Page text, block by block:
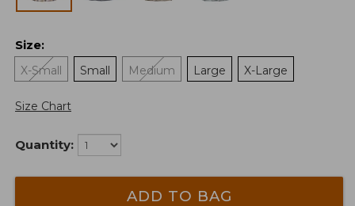
Size:
X-Small
Small Medium Large X-Large
Size Chart
Quantity:
ADD TO BAG